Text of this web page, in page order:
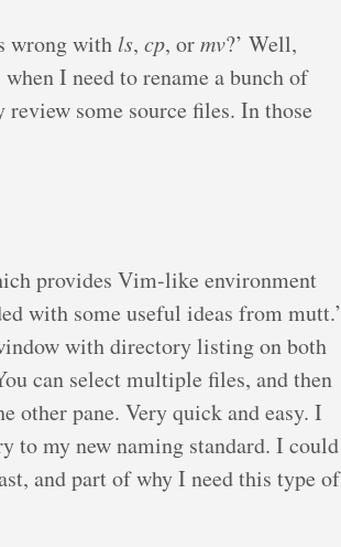
wrong with ls, cp, ormv?’ Well,
I need to rename a bunch of
some source files. In those
provides Vim-like environment
with some useful ideas from mutt.’
with directory listing on both
can select multiple files, and then
other pane. Very quick and easy. I
to my new naming standard. I could
and part of why I need this type of